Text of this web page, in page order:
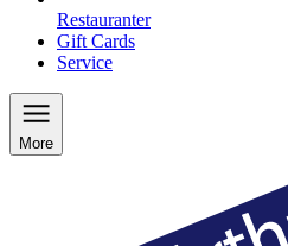
Restauranter
Gift Cards
Service
More